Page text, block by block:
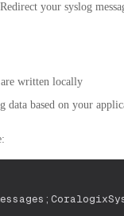
your syslog
written locally
data based on your
;